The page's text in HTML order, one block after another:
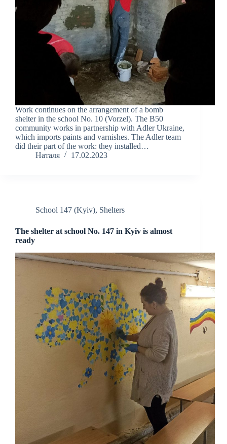
Work continues on the arrangement of a bomb
shelter in the school No. 10 (Vorzel). The B50
community works in partnership with Adler Ukraine,
which imports paints and varnishes. The Adler team
did their part of the work: they installed…
Наталя
17.02.2023
School 147 (Kyiv), Shelters
The shelter at school No. 147 in Kyiv is almost
ready